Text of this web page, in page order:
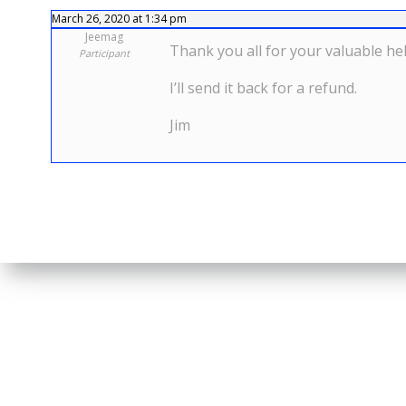
March 26, 2020 at 1:34 pm
Jeemag
Participant
Thank you all for your valuable
I’ll send it back for a refund.
Jim